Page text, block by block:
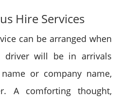
Hire Services
can be arranged when
driver will be in arrivals
or company name,
A comforting thought,